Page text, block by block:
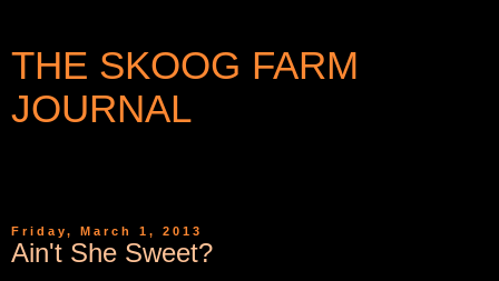
THE SKOOG FARM
JOURNAL
Friday, March 1, 2013
Ain't She Sweet?